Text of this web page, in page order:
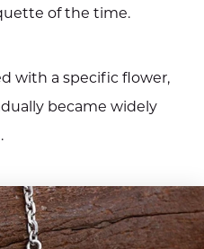
of the time.
with a specific flower,
became widely